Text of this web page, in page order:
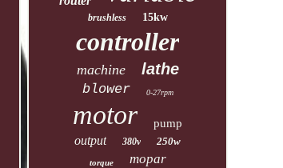
brushless 15kw
controller
machine lathe
blower 0-27rpm
motor pump
output 380v 250w
torque mopar